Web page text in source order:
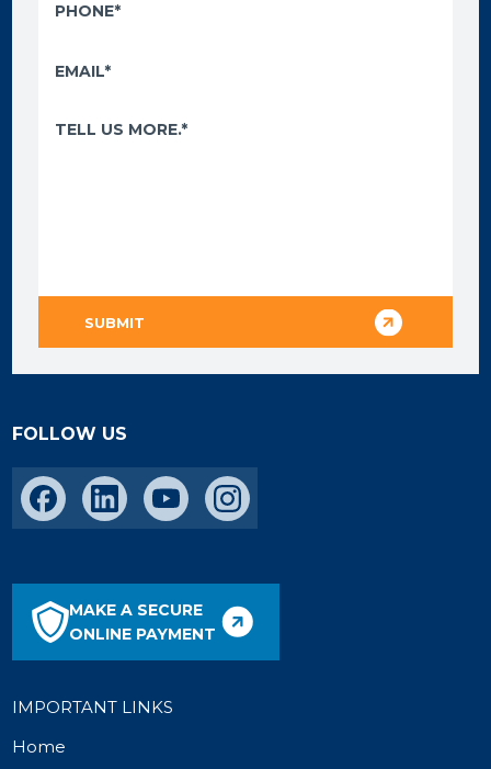
FOLLOW US
MAKE A SECURE
ONLINE PAYMENT
IMPORTANT LINKS
Home